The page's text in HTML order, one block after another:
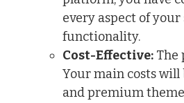
every aspect of
functionality.
Cost-Effective: The
Your main costs will
and premium